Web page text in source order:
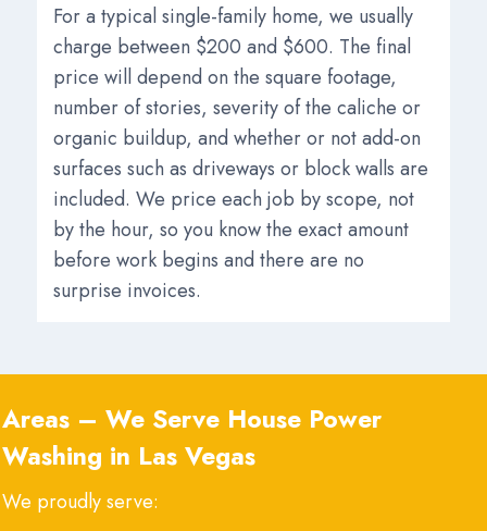
For a typical single-family home, we usually
charge between $200 and $600. The final
price will depend on the square footage,
number of stories, severity of the caliche or
organic buildup, and whether or not add-on
surfaces such as driveways or block walls are
included. We price each job by scope, not
by the hour, so you know the exact amount
before work begins and there are no
surprise invoices.
Areas – We Serve House Power
Washing in Las Vegas
We proudly serve: